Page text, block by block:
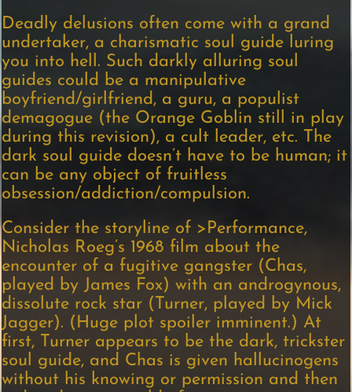
Deadly delusions often come with a grand
undertaker, a charismatic soul guide luring
you into hell. Such darkly alluring soul
guides could be a manipulative
boyfriend/girlfriend, a guru, a populist
demagogue (the Orange Goblin still in play
during this revision), a cult leader, etc. The
dark soul guide doesn’t have to be human; it
can be any object of fruitless
obsession/addiction/compulsion.
Consider the storyline of >Performance,
Nicholas Roeg’s 1968 film about the
encounter of a fugitive gangster (Chas,
played by James Fox) with an androgynous,
dissolute rock star (Turner, played by Mick
Jagger). (Huge plot spoiler imminent.) At
first, Turner appears to be the dark, trickster
soul guide, and Chas is given hallucinogens
without his knowing or permission and then